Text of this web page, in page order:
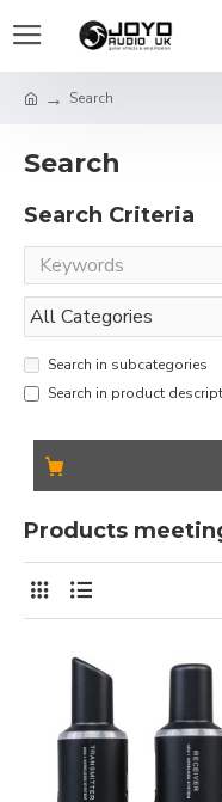
Search
Search
Search Criteria
Search in subcategories
Search in product
Products